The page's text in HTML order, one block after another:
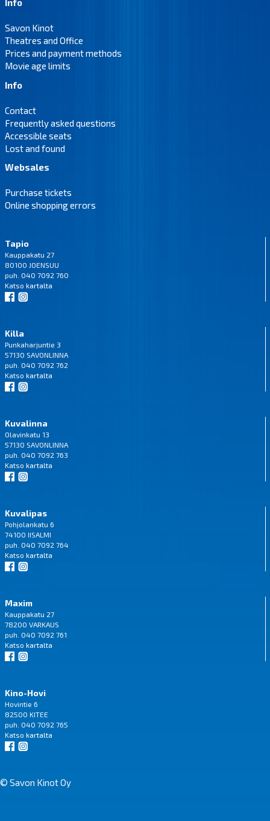
Info
Savon Kinot
Theatres and Office
Prices and payment methods
Movie age limits
Info
Contact
Frequently asked questions
Accessible seats
Lost and found
Websales
Purchase tickets
Online shopping errors
Tapio
Kauppakatu 27
80100 JOENSUU
puh. 040 7092 760
Katso kartalta
Killa
Punkaharjuntie 3
57130 SAVONLINNA
puh. 040 7092 762
Katso kartalta
Kuvalinna
Olavinkatu 13
57130 SAVONLINNA
puh. 040 7092 763
Katso kartalta
Kuvalipas
Pohjolankatu 6
74100 IISALMI
puh. 040 7092 764
Katso kartalta
Maxim
Kauppakatu 27
78200 VARKAUS
puh. 040 7092 761
Katso kartalta
Kino-Hovi
Hovintie 6
82500 KITEE
puh. 040 7092 765
Katso kartalta
© Savon Kinot Oy